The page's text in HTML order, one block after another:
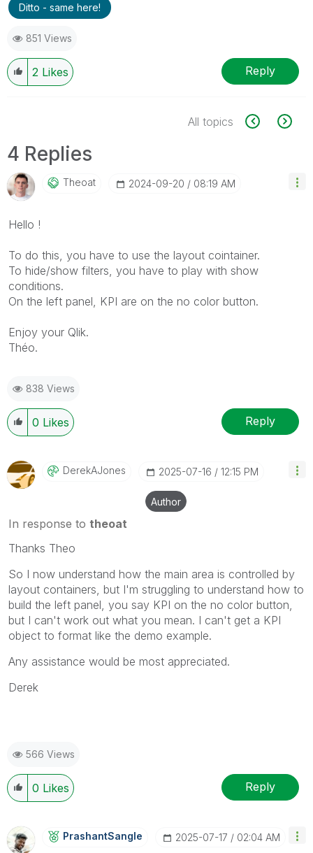
Ditto - same here!
851 Views
2 Likes Reply
All topics
4 Replies
Theoat ‎2024-09-20 08:19 AM
Hello !
To do this, you have to use the layout cointainer.
To hide/show filters, you have to play with show
conditions.
On the left panel, KPI are on the no color button.
Enjoy your Qlik.
Théo.
838 Views
0 Likes Reply
DerekAJones ‎2025-07-16 12:15 PM
Author
In response to theoat
Thanks Theo
So I now understand how the main area is controlled by
layout containers, but I'm struggling to understand how to
build the left panel, you say KPI on the no color button,
but I can't work out what you mean. I can't get a KPI
object to format like the demo example.
Any assistance would be most appreciated.
Derek
566 Views
0 Likes Reply
PrashantSangle ‎2025-07-17 02:04 AM